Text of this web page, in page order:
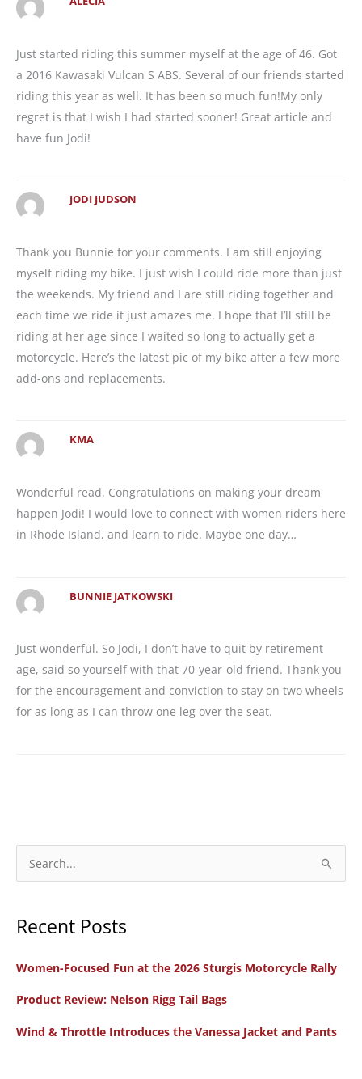
Just started riding this summer myself at the age of 46. Got
a 2016 Kawasaki Vulcan S ABS. Several of our friends started
riding this year as well. It has been so much fun!My only
regret is that I wish I had started sooner! Great article and
have fun Jodi!
JODI JUDSON
Thank you Bunnie for your comments. I am still enjoying
myself riding my bike. I just wish I could ride more than just
the weekends. My friend and I are still riding together and
each time we ride it just amazes me. I hope that I’ll still be
riding at her age since I waited so long to actually get a
motorcycle. Here’s the latest pic of my bike after a few more
add-ons and replacements.
KMA
Wonderful read. Congratulations on making your dream
happen Jodi! I would love to connect with women riders here
in Rhode Island, and learn to ride. Maybe one day…
BUNNIE JATKOWSKI
Just wonderful. So Jodi, I don’t have to quit by retirement
age, said so yourself with that 70-year-old friend. Thank you
for the encouragement and conviction to stay on two wheels
for as long as I can throw one leg over the seat.
e
r
h
r
Recent Posts
Women-Focused Fun at the 2026 Sturgis Motorcycle Rally
Product Review: Nelson Rigg Tail Bags
Wind & Throttle Introduces the Vanessa Jacket and Pants